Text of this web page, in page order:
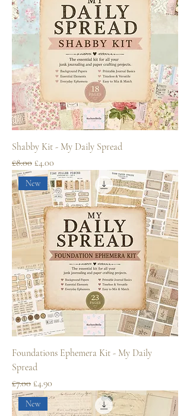
Shabby Kit - My Daily Spread
Regular Price
£8.00 Sale Price
£4.00
New
Foundations Ephemera Kit - My Daily
Spread
Regular Price
£7.00 Sale Price
£4.90
New